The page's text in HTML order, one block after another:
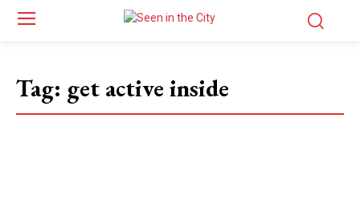
Tag: get active inside